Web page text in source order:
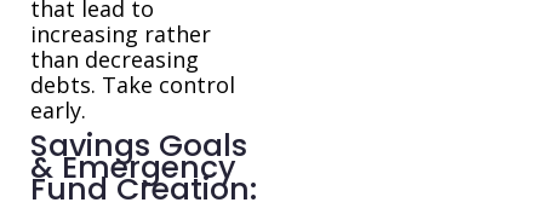
that lead to
increasing rather
than decreasing
debts. Take control
early.
Savings Goals
& Emergency
Fund Creation: